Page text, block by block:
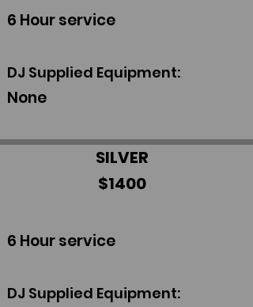
6 Hour service
DJ Supplied Equipment:
None
SILVER
$1400
6 Hour service
DJ Supplied Equipment: